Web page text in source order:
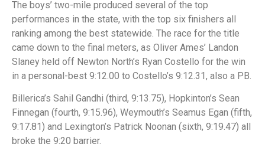
The boys’ two-mile produced several of the top
performances in the state, with the top six finishers all
ranking among the best statewide. The race for the title
came down to the final meters, as Oliver Ames’ Landon
Slaney held off Newton North’s Ryan Costello for the win
in a personal-best 9:12.00 to Costello’s 9:12.31, also a PB.
Billerica’s Sahil Gandhi (third, 9:13.75), Hopkinton’s Sean
Finnegan (fourth, 9:15.96), Weymouth’s Seamus Egan (fifth,
9:17.81) and Lexington’s Patrick Noonan (sixth, 9:19.47) all
broke the 9:20 barrier.